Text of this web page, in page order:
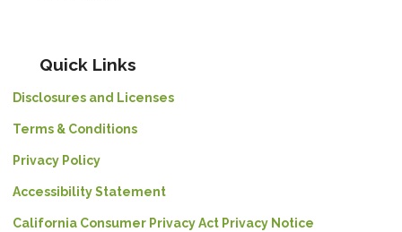
Quick Links
Disclosures and Licenses
Terms & Conditions
Privacy Policy
Accessibility Statement
California Consumer Privacy Act Privacy Notice